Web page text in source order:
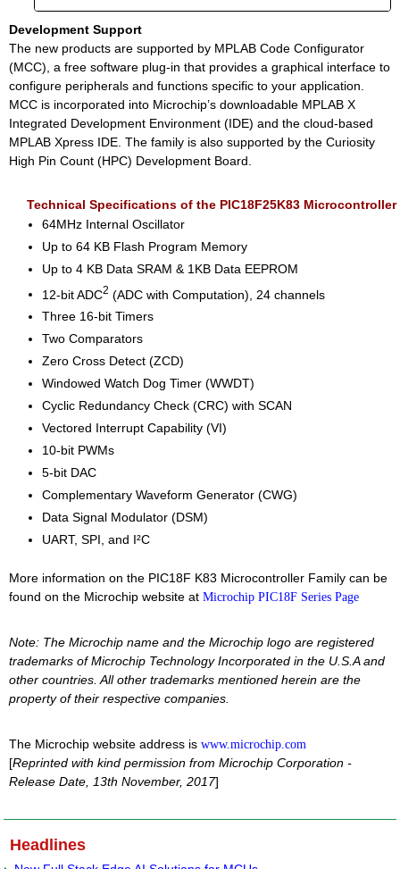
Development Support
The new products are supported by MPLAB Code Configurator
(MCC), a free software plug-in that provides a graphical interface to
configure peripherals and functions specific to your application.
MCC is incorporated into Microchip’s downloadable MPLAB X
Integrated Development Environment (IDE) and the cloud-based
MPLAB Xpress IDE. The family is also supported by the Curiosity
High Pin Count (HPC) Development Board.
Technical Specifications of the PIC18F25K83 Microcontroller
64MHz Internal Oscillator
Up to 64 KB Flash Program Memory
Up to 4 KB Data SRAM & 1KB Data EEPROM
12-bit ADC2 (ADC with Computation), 24 channels
Three 16-bit Timers
Two Comparators
Zero Cross Detect (ZCD)
Windowed Watch Dog Timer (WWDT)
Cyclic Redundancy Check (CRC) with SCAN
Vectored Interrupt Capability (VI)
10-bit PWMs
5-bit DAC
Complementary Waveform Generator (CWG)
Data Signal Modulator (DSM)
UART, SPI, and I²C
More information on the PIC18F K83 Microcontroller Family can be
found on the Microchip website at Microchip PIC18F Series Page
Note: The Microchip name and the Microchip logo are registered
trademarks of Microchip Technology Incorporated in the U.S.A and
other countries. All other trademarks mentioned herein are the
property of their respective companies.
The Microchip website address is www.microchip.com
[Reprinted with kind permission from Microchip Corporation -
Release Date, 13th November, 2017]
Headlines